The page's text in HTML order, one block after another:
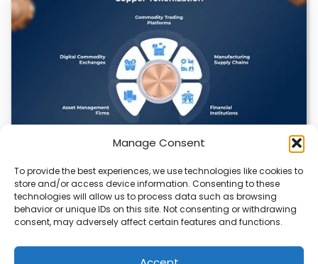
Manage Consent
To provide the best experiences, we use technologies like cookies to
store and/or access device information. Consenting to these
technologies will allow us to process data such as browsing
behavior or unique IDs on this site. Not consenting or withdrawing
consent, may adversely affect certain features and functions.
Datavault AI & Coppercore Inc. Launch
CopperCoin: Tokenized High-Grade Copper
Resources
There’s a quiet revolution happening in the mining sector,
and it’s not about digging deeper.…